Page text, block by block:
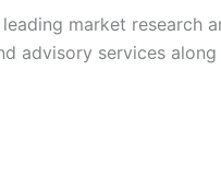
leading market research
advisory services